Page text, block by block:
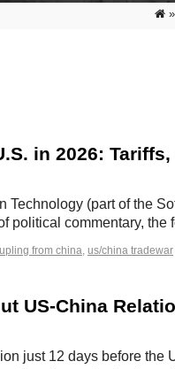
»
in 2026:
(part of the
political commentary,
from china, us/china tradewar
US-China
just 12 days before